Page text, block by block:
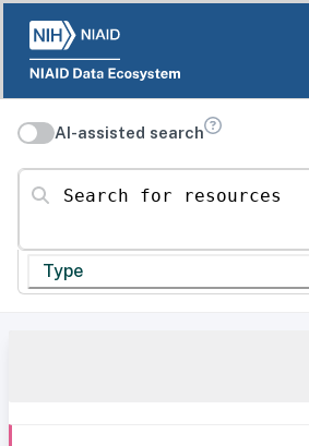
AI-assisted search
Search for resources
Type